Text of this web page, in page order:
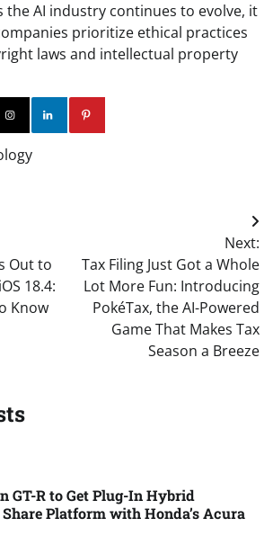
the AI industry continues to evolve, it
prioritize ethical practices
laws and intellectual property
TwitterInstagram
Out to
18.4:
Know
Next:
Tax Filing Just Got a Whole
Lot More Fun: Introducing
PokéTax, the AI-Powered
Game That Makes Tax
Season a Breeze
GT-R to Get Plug-In Hybrid
Platform with Honda’s Acura